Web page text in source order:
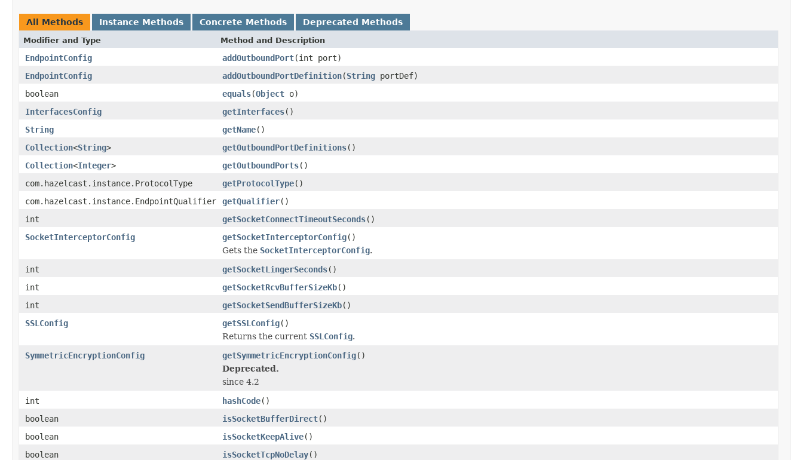
All Methods Instance Methods Concrete Methods Deprecated Methods
Modifier and Type Method and Description
EndpointConfig addOutboundPort(int port)
EndpointConfig
addOutboundPortDefinition(String portDef)
boolean
equals(Object o)
InterfacesConfig
getInterfaces()
String
getName()
Collection<String> getOutboundPortDefinitions()
Collection<Integer> getOutboundPorts()
com.hazelcast.instance.ProtocolType
getProtocolType()
com.hazelcast.instance.EndpointQualifier
getQualifier()
int
getSocketConnectTimeoutSeconds()
SocketInterceptorConfig
getSocketInterceptorConfig()
Gets the SocketInterceptorConfig.
int
getSocketLingerSeconds()
int
getSocketRcvBufferSizeKb()
int
getSocketSendBufferSizeKb()
SSLConfig
getSSLConfig()
Returns the current SSLConfig.
SymmetricEncryptionConfig
getSymmetricEncryptionConfig()
Deprecated.
since 4.2
int
hashCode()
boolean
isSocketBufferDirect()
boolean
isSocketKeepAlive()
boolean
isSocketTcpNoDelay()